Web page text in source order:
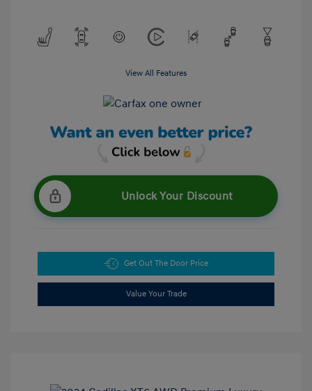
View All Features
Unlock Your Discount
Get Out The Door Price
Value Your Trade